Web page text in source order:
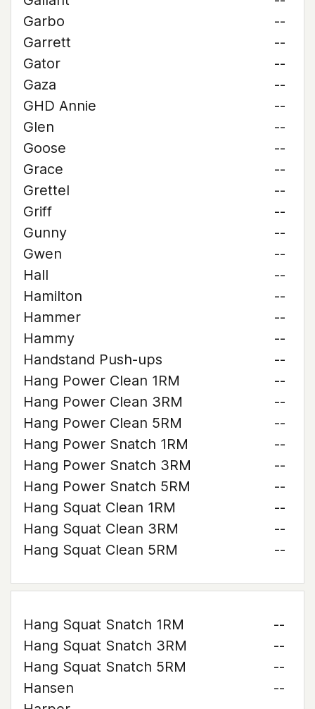
Garbo
--
Garrett
--
Gator
--
Gaza
--
GHD Annie
--
Glen
--
Goose
--
Grace
--
Grettel
--
Griff
--
Gunny
--
Gwen
--
Hall
--
Hamilton
--
Hammer
--
Hammy
--
Handstand Push-ups
--
Hang Power Clean 1RM
--
Hang Power Clean 3RM
--
Hang Power Clean 5RM
--
Hang Power Snatch 1RM
--
Hang Power Snatch 3RM
--
Hang Power Snatch 5RM
--
Hang Squat Clean 1RM
--
Hang Squat Clean 3RM
--
Hang Squat Clean 5RM
--
Hang Squat Snatch 1RM
--
Hang Squat Snatch 3RM
--
Hang Squat Snatch 5RM
--
Hansen
--